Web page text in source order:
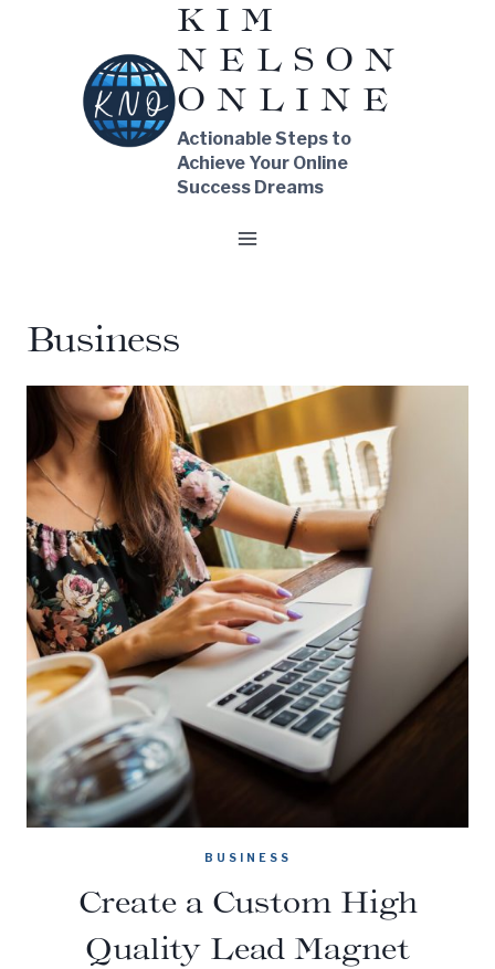
KIM
NELSON
ONLINE
Actionable Steps to
Achieve Your Online
Success Dreams
Business
BUSINESS
Create a Custom High
Quality Lead Magnet